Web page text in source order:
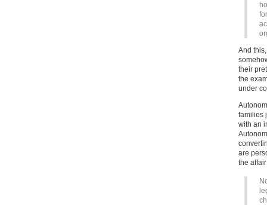
And
their
the
under
families
with an
are
the